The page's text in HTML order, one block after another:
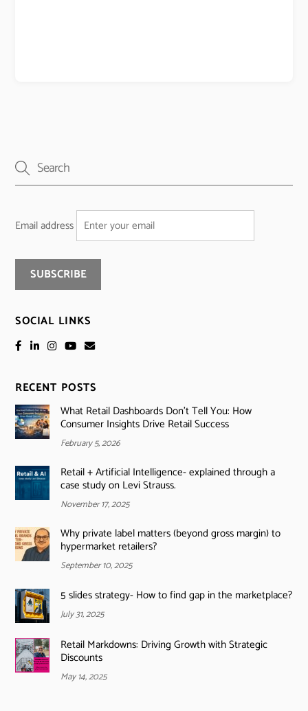
Email address
SOCIAL LINKS
RECENT POSTS
What Retail Dashboards Don’t Tell You: How
Consumer Insights Drive Retail Success
February 5, 2026
Retail + Artificial Intelligence- explained through a
case study on Levi Strauss.
November 17, 2025
Why private label matters (beyond gross margin) to
hypermarket retailers?
September 10, 2025
5 slides strategy- How to find gap in the marketplace?
July 31, 2025
Retail Markdowns: Driving Growth with Strategic
Discounts
May 14, 2025